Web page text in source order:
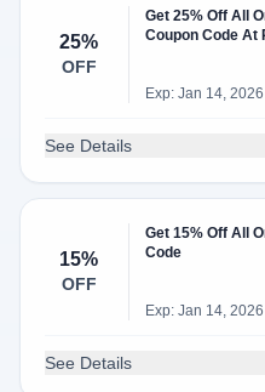
25%
OFF
Get 25% Off All
Coupon Code At
Exp: Jan 14, 2026
See Details
15%
OFF
Get 15% Off All
Code
Exp: Jan 14, 2026
See Details